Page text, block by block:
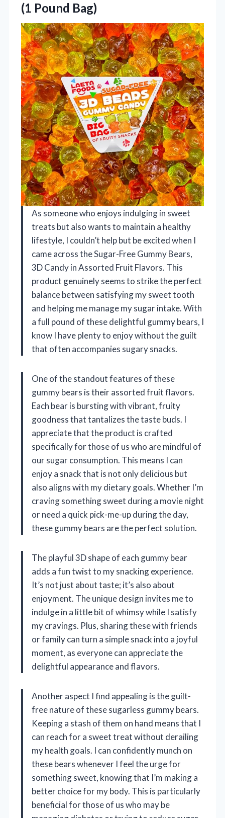
(1 Pound Bag)
As someone who enjoys indulging in sweet
treats but also wants to maintain a healthy
lifestyle, I couldn’t help but be excited when I
came across the Sugar-Free Gummy Bears,
3D Candy in Assorted Fruit Flavors. This
product genuinely seems to strike the perfect
balance between satisfying my sweet tooth
and helping me manage my sugar intake. With
a full pound of these delightful gummy bears, I
know I have plenty to enjoy without the guilt
that often accompanies sugary snacks.
One of the standout features of these
gummy bears is their assorted fruit flavors.
Each bear is bursting with vibrant, fruity
goodness that tantalizes the taste buds. I
appreciate that the product is crafted
specifically for those of us who are mindful of
our sugar consumption. This means I can
enjoy a snack that is not only delicious but
also aligns with my dietary goals. Whether I’m
craving something sweet during a movie night
or need a quick pick-me-up during the day,
these gummy bears are the perfect solution.
The playful 3D shape of each gummy bear
adds a fun twist to my snacking experience.
It’s not just about taste; it’s also about
enjoyment. The unique design invites me to
indulge in a little bit of whimsy while I satisfy
my cravings. Plus, sharing these with friends
or family can turn a simple snack into a joyful
moment, as everyone can appreciate the
delightful appearance and flavors.
Another aspect I find appealing is the guilt-
free nature of these sugarless gummy bears.
Keeping a stash of them on hand means that I
can reach for a sweet treat without derailing
my health goals. I can confidently munch on
these bears whenever I feel the urge for
something sweet, knowing that I’m making a
better choice for my body. This is particularly
beneficial for those of us who may be